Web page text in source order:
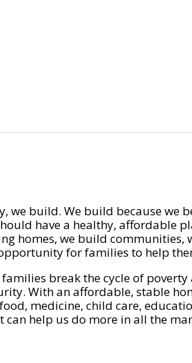
we build. We build because we
have a healthy, affordable
homes, we build communities,
for families to help
break the cycle of
With an affordable, stable
medicine, child care,
can help us do more in all the